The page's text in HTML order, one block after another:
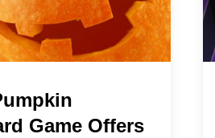
Game Offers